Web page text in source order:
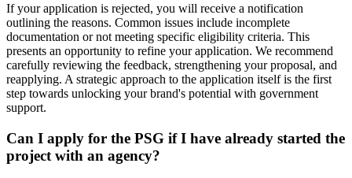
If your application is rejected, you will receive a notification
outlining the reasons. Common issues include incomplete
documentation or not meeting specific eligibility criteria. This
presents an opportunity to refine your application. We recommend
carefully reviewing the feedback, strengthening your proposal, and
reapplying. A strategic approach to the application itself is the first
step towards unlocking your brand's potential with government
support.
Can I apply for the PSG if I have already started the
project with an agency?